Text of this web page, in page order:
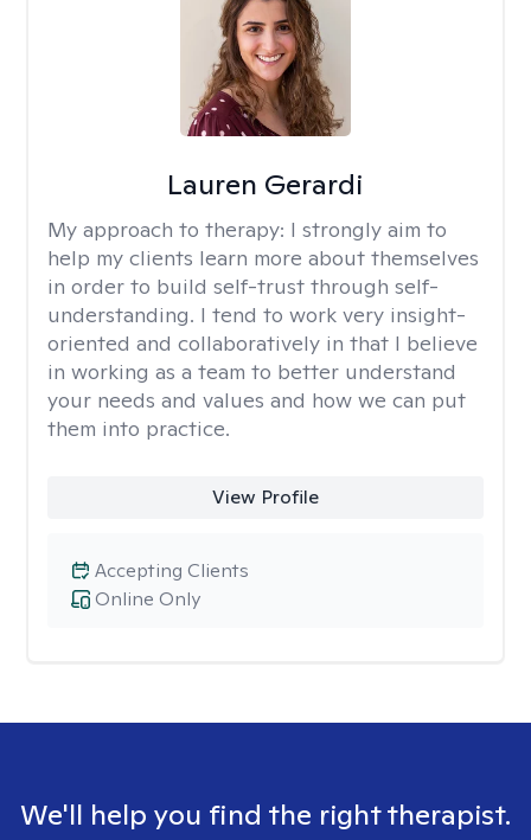
Lauren Gerardi
My approach to therapy: I strongly aim to
help my clients learn more about themselves
in order to build self-trust through self-
understanding. I tend to work very insight-
oriented and collaboratively in that I believe
in working as a team to better understand
your needs and values and how we can put
them into practice.
View Profile
Online Only
Accepting Clients
We'll help you find the right therapist.